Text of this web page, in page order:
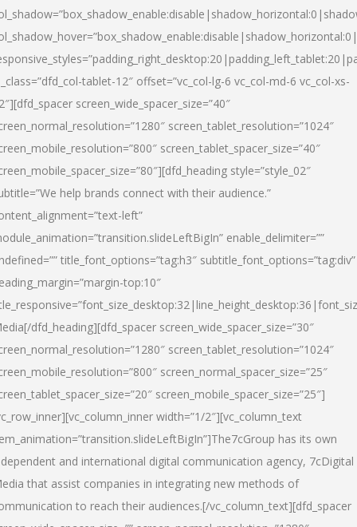
tablet-12″ offset=”vc_col-lg-6 vc_col-md-6 vc_col-xs-
screen_wide_spacer_size=”40″
screen_tablet_resolution=”1024″
screen_tablet_spacer_size=”40″
style=”style_02″
help brands connect with their audience.”
left”
enable_delimiter=””
title_font_options=”tag:h3″ subtitle_font_options=”tag:div”
top:10″
[/dfd_heading][dfd_spacer screen_wide_spacer_size=”30″
screen_tablet_resolution=”1024″
screen_normal_spacer_size=”25″
screen_mobile_spacer_size=”25″]
width=”1/2″][vc_column_text
has its own
and international digital communication agency, 7cDigital
that assist companies in integrating new methods of
to reach their audiences.[/vc_column_text][dfd_spacer